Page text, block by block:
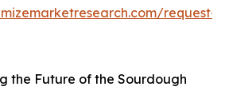
request-
the Future of the Sourdough